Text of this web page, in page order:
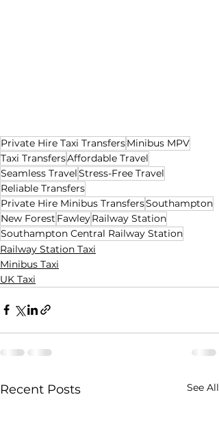
Private Hire Taxi TransfersMinibus MPV
Taxi TransfersAffordable Travel
Seamless TravelStress-Free Travel
Reliable Transfers
Private Hire Minibus TransfersSouthampton
New Forest FawleyRailway Station
Southampton Central Railway Station
Railway Station Taxi
Minibus Taxi
UK Taxi
Recent Posts See All